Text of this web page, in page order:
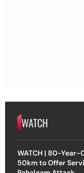
WATCH
WATCH | 80-Year-
50km to Offer